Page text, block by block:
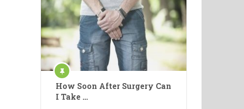
How Soon After Surgery Can
I Take …